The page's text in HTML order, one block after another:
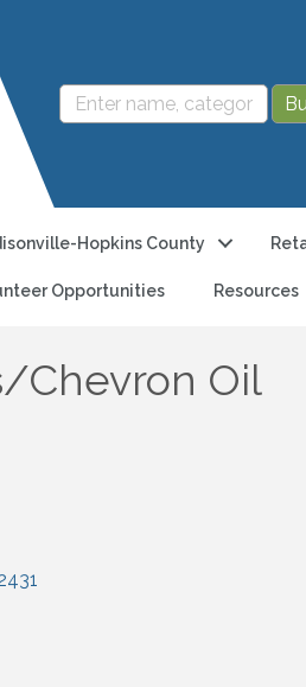
Hopkins County
Opportunities Resources
Chevron Oil